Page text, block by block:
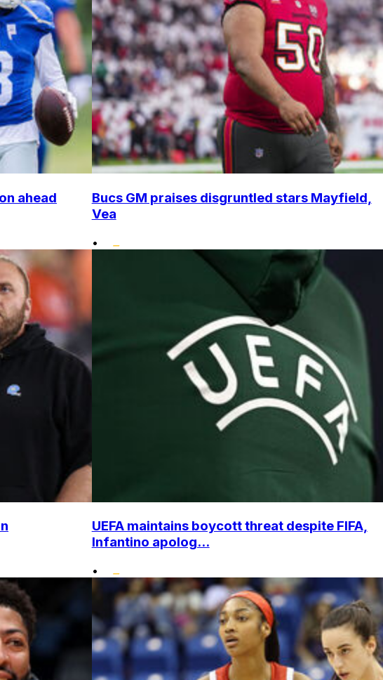
ahead
Bucs GM praises disgruntled stars Mayfield,
Vea
•
UEFA maintains boycott threat despite FIFA,
Infantino apolog...
•